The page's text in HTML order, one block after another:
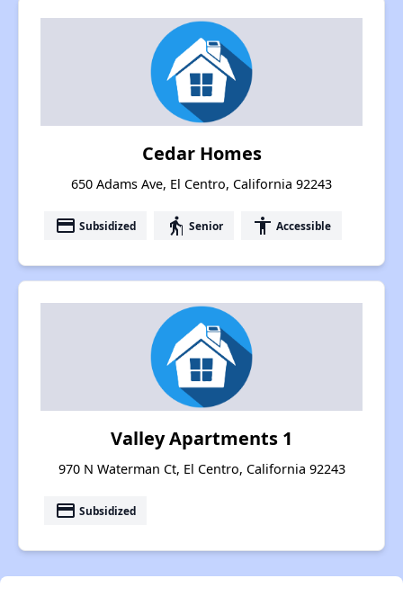
Cedar Homes
650 Adams Ave, El Centro, California 92243
payment Subsidized elderly Senior accessibility Accessible
Valley Apartments 1
970 N Waterman Ct, El Centro, California 92243
payment Subsidized